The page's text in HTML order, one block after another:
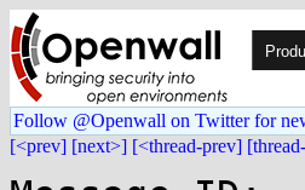
Follow @Openwall on Twitter for
[<prev] [next>] [<thread-prev]